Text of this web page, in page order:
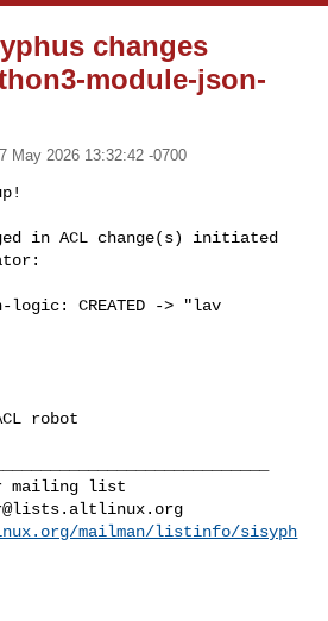
changes
module-json-
May 2026 13:32:42 -0700
in ACL change(s) initiated
logic: CREATED -> "lav
robot
mailman/listinfo/sisyph